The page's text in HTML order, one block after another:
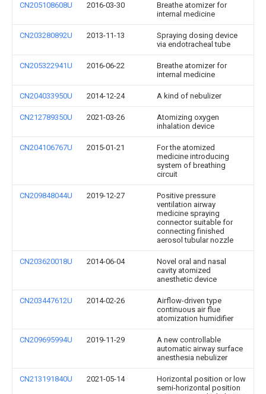
CN205108608U 2016-03-30
Breathe atomizer for
internal medicine
CN203280892U 2013-11-13
Spraying dosing device
via endotracheal tube
CN205322941U 2016-06-22
Breathe atomizer for
internal medicine
CN204033950U 2014-12-24 A kind of nebulizer
CN212789350U 2021-03-26
Atomizing oxygen
inhalation device
CN204106767U 2015-01-21
For the atomized
medicine introducing
system of breathing
circuit
CN209848044U 2019-12-27
Positive pressure
ventilation airway
medicine spraying
connector suitable for
connecting finished
aerosol tubular nozzle
CN203620018U 2014-06-04
Novel oral and nasal
cavity atomized
anesthetic device
CN203447612U 2014-02-26
Airflow-driven type
continuous air flue
atomization humidifier
CN209695994U 2019-11-29
A new controllable
automatic airway surface
anesthesia nebulizer
CN213191840U 2021-05-14
Horizontal position or low
semi-horizontal position